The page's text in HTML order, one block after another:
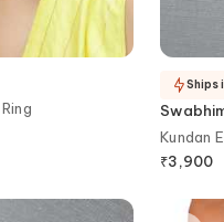
Kundan
₹3,900
Ships